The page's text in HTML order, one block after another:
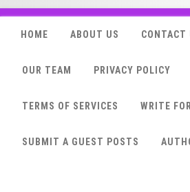
HOME ABOUT US CONTACT
OUR TEAM PRIVACY POLICY
TERMS OF SERVICES WRITE
SUBMIT A GUEST POSTS